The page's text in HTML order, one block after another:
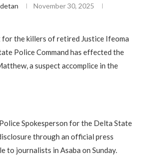
November 30, 2025
for the killers of retired Justice Ifeoma
Police Command has effected the
a suspect accomplice in the
Spokesperson for the Delta State
through an official press
to journalists in Asaba on Sunday.